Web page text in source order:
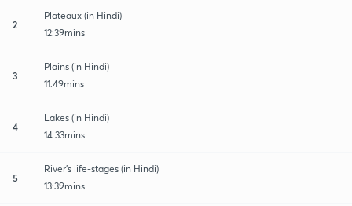
2
Plateaux (in Hindi)
12:39mins
3
Plains (in Hindi)
11:49mins
4
Lakes (in Hindi)
14:33mins
5
River's life-stages (in Hindi)
13:39mins